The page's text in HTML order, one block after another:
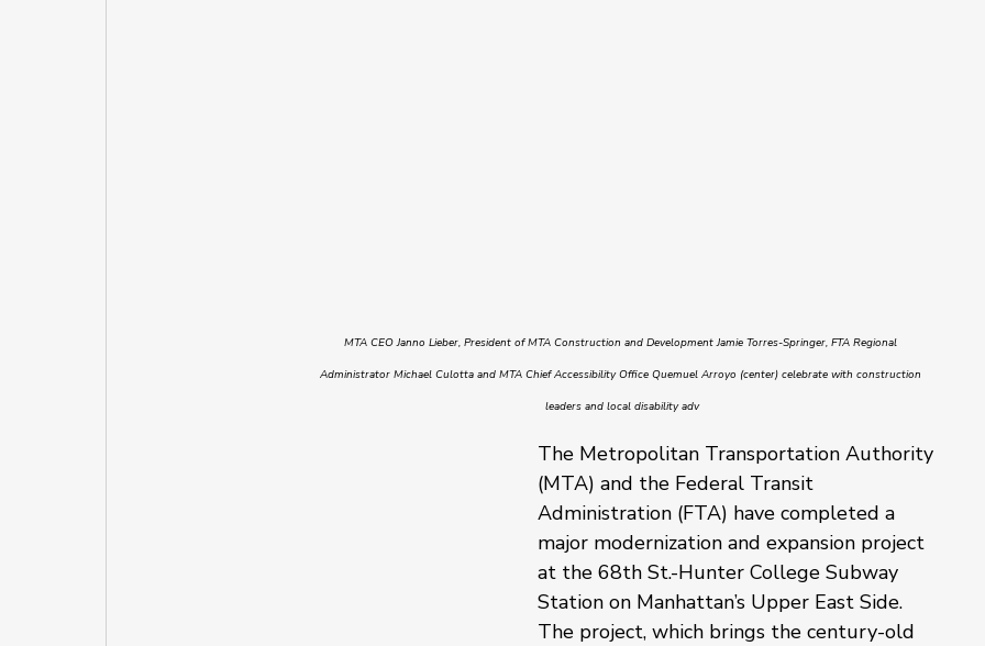
MTA CEO Janno Lieber, President of MTA Construction and Development Jamie Torres-Springer, FTA Regional
Administrator Michael Culotta and MTA Chief Accessibility Office Quemuel Arroyo (center) celebrate with construction
leaders and local disability adv
The Metropolitan Transportation Authority
(MTA) and the Federal Transit
Administration (FTA) have completed a
major modernization and expansion project
at the 68th St.-Hunter College Subway
Station on Manhattan’s Upper East Side.
The project, which brings the century-old